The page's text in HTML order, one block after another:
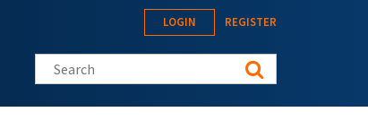
LOGIN REGISTER
Search this site